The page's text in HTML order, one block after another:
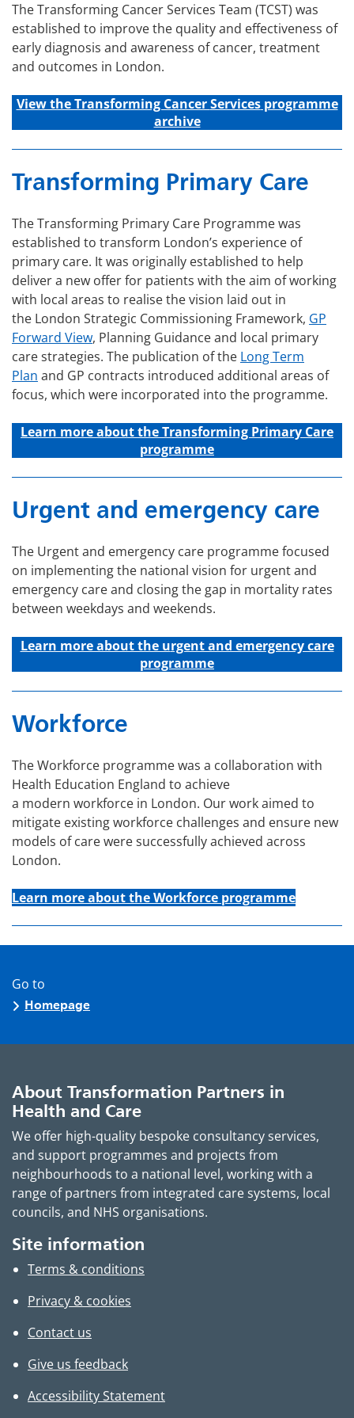
The Transforming Cancer Services Team (TCST) was
established to improve the quality and effectiveness of
early diagnosis and awareness of cancer, treatment
and outcomes in London.
View the Transforming CancerServicesprogramme
archive
Transforming Primary Care
The Transforming Primary Care Programme was
established to transform London’s experience of
primary care. It was originally established to help
deliver a new offer for patients with the aim of working
with local areas to realise the vision laid out in
the London Strategic Commissioning Framework, GP
Forward View, Planning Guidance and local primary
care strategies. The publication of the Long Term
Plan and GP contracts introduced additional areas of
focus, which were incorporated into the programme.
Learn more about the Transforming Primary Care
programme
Urgent and emergency care
The Urgent and emergency care programme focused
on implementing the national vision for urgent and
emergency care and closing the gap in mortality rates
between weekdays and weekends.
Learn more about the urgent and emergency care
programme
Workforce
The Workforce programme was a collaboration with
Health Education England to achieve
a modern workforce in London. Our work aimed to
mitigate existing workforce challenges and ensure new
models of care were successfully achieved across
London.
Learn more about the Workforce programme
Go to
Homepage
About Transformation Partners in
Health and Care
We offer high-quality bespoke consultancy services,
and support programmes and projects from
neighbourhoods to a national level, working with a
range of partners from integrated care systems, local
councils, and NHS organisations.
Site information
Terms & conditions
Privacy & cookies
Contact us
Give us feedback
Accessibility Statement